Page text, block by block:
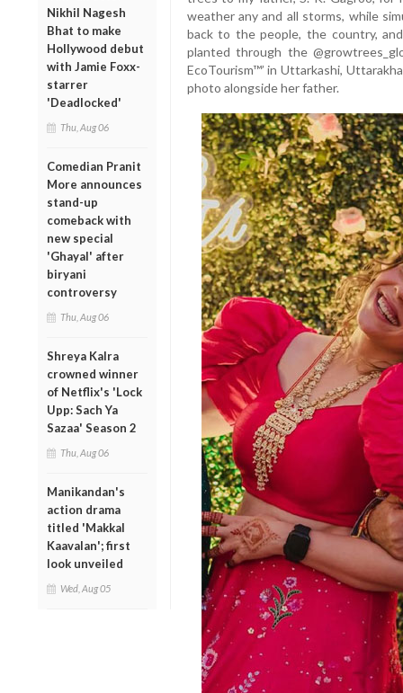
Nikhil Nagesh
Bhat to make
Hollywood debut
with Jamie Foxx-
starrer
'Deadlocked'
Thu, Aug 06
Comedian Pranit
More announces
stand-up
comeback with
new special
'Ghayal' after
biryani
controversy
Thu, Aug 06
Shreya Kalra
crowned winner
of Netflix's 'Lock
Upp: Sach Ya
Sazaa' Season 2
Thu, Aug 06
Manikandan's
action drama
titled 'Makkal
Kaavalan'; first
look unveiled
Wed, Aug 05
weather any and all storms, while
back to the people, the country,
planted through the
EcoTourism™’ in Uttarkashi,
photo alongside her father.